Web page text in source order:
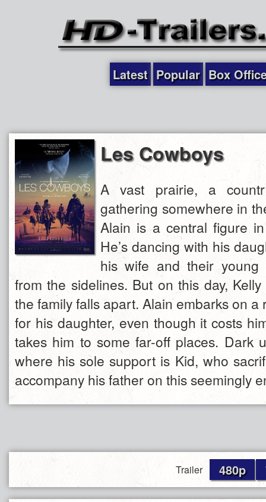
Latest Popular Box
Les Cowboys
A vast prairie, a
gathering somewhere in
Alain is a central figure
He’s dancing with his
his wife and their young
from the sidelines. But on this day,
the family falls apart. Alain embarks on a
for his daughter, even though it costs
takes him to some far-off places. Dark
where his sole support is Kid, who
accompany his father on this seemingly
Trailer 480p